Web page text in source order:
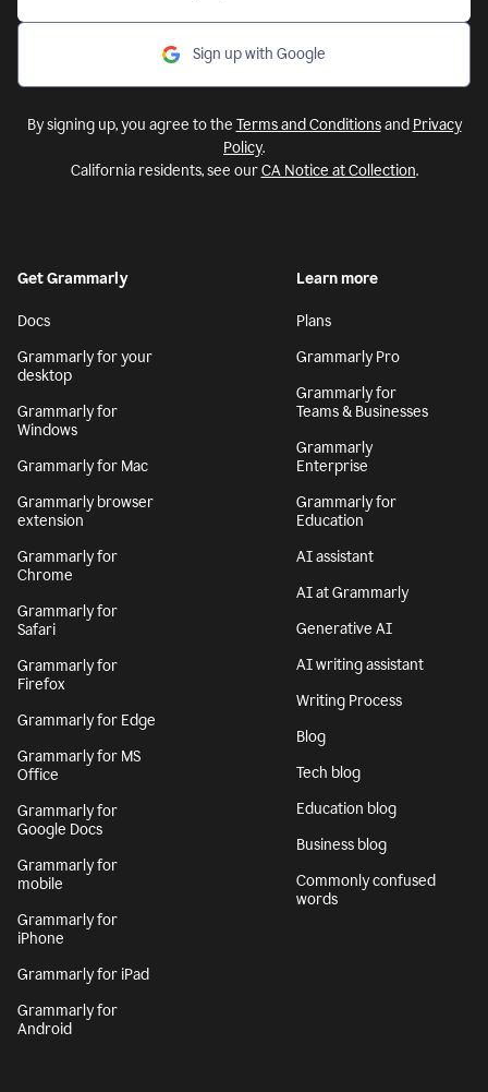
Sign up with Google
By signing up, you agree to the Terms and Conditionsand Privacy
Policy.
California residents, see ourCA Notice at Collection.
Get Grammarly
Docs
Grammarly for your
desktop
Grammarly for
Windows
Grammarly for Mac
Grammarly browser
extension
Grammarly for
Chrome
Grammarly for
Safari
Grammarly for
Firefox
Grammarly for Edge
Grammarly for MS
Office
Grammarly for
Google Docs
Grammarly for
mobile
Grammarly for
iPhone
Grammarly for iPad
Grammarly for
Android
Learn more
Plans
Grammarly Pro
Grammarly for
Teams & Businesses
Grammarly
Enterprise
Grammarly for
Education
AI assistant
AI at Grammarly
Generative AI
AI writing assistant
Writing Process
Blog
Tech blog
Education blog
Business blog
Commonly confused
words